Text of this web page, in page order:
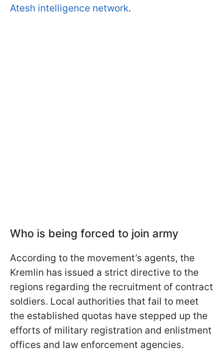
Atesh intelligence network.
Who is being forced to join army
According to the movement’s agents, the
Kremlin has issued a strict directive to the
regions regarding the recruitment of contract
soldiers. Local authorities that fail to meet
the established quotas have stepped up the
efforts of military registration and enlistment
offices and law enforcement agencies.